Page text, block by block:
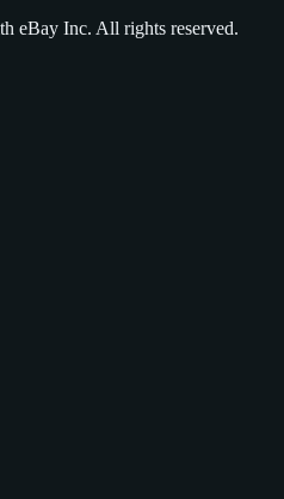
eBay Inc. All rights reserved.